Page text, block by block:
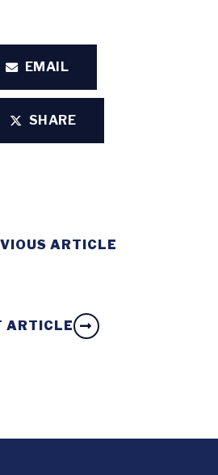
EMAIL
SHARE
ARTICLE
ARTICLE